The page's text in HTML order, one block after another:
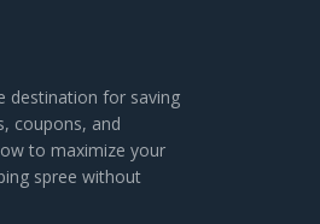
destination for saving
coupons, and
to maximize your
spree without